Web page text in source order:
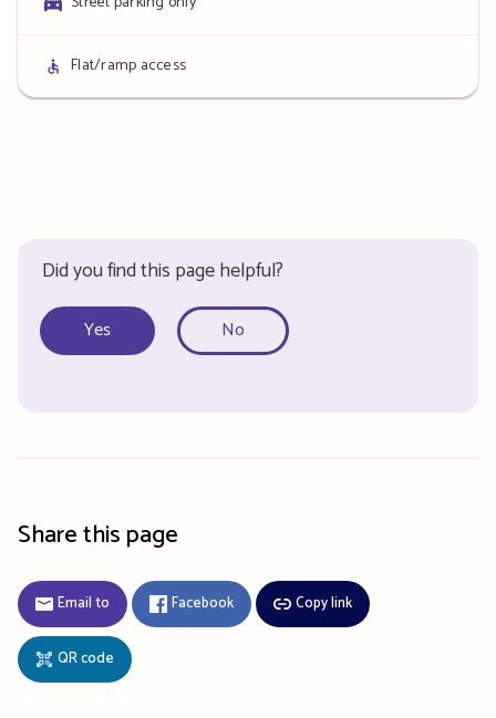
Access
details
Flat/ramp access
Did you find this page helpful?
Yes No
Share this page
Email to Facebook Copy link
QR code